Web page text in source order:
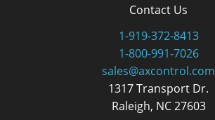
Contact Us
1-919-372-8413
1-800-991-7026
sales@axcontrol.com
1317 Transport Dr.
Raleigh, NC 27603